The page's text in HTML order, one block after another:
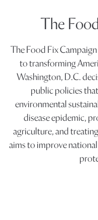
The
The Food Fix
to transforming
Washington, D.C.
public policies
environmental
disease epidemic,
agriculture, and
aims to improve